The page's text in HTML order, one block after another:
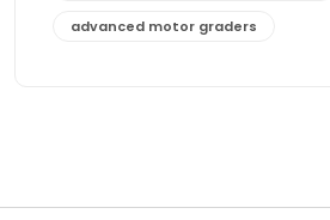
advanced motor graders